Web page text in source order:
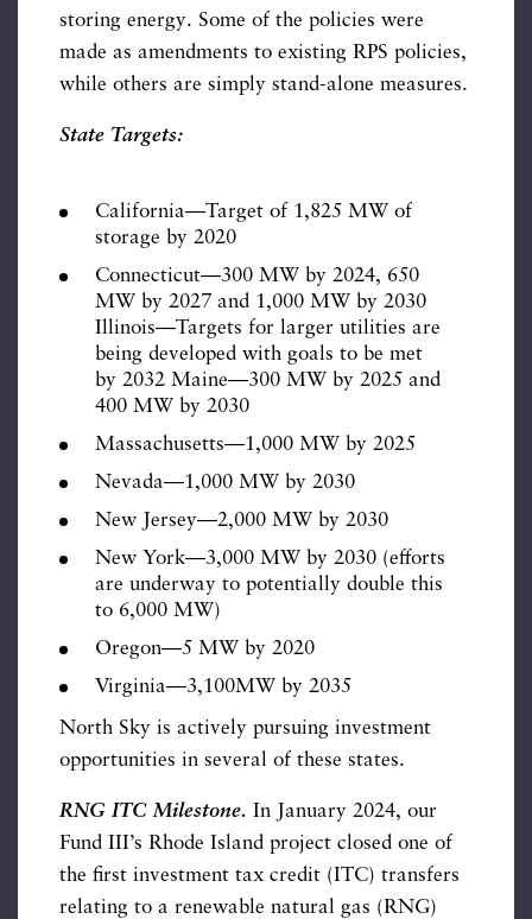
storing energy. Some of the policies were
made as amendments to existing RPS policies,
while others are simply stand-alone measures.
State Targets:
California—Target of 1,825 MW of
storage by 2020
Connecticut—300 MW by 2024, 650
MW by 2027 and 1,000 MW by 2030
Illinois—Targets for larger utilities are
being developed with goals to be met
by 2032 Maine—300 MW by 2025 and
400 MW by 2030
Massachusetts—1,000 MW by 2025
Nevada—1,000 MW by 2030
New Jersey—2,000 MW by 2030
New York—3,000 MW by 2030 (efforts
are underway to potentially double this
to 6,000 MW)
Oregon—5 MW by 2020
Virginia—3,100MW by 2035
North Sky is actively pursuing investment
opportunities in several of these states.
RNG ITC Milestone. In January 2024, our
Fund III’s Rhode Island project closed one of
the first investment tax credit (ITC) transfers
relating to a renewable natural gas (RNG)